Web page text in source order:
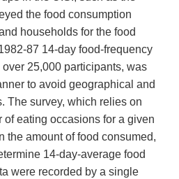
the food consumption
households for the food
87 14-day food-frequency
25,000 participants, was
to avoid geographical and
The survey, which relies on
of eating occasions for a given
the amount of food consumed,
14-day-average food
were recorded by a single